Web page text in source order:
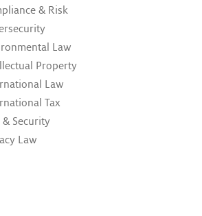
& Risk
Law
Property
Law
Tax
& Security
Law